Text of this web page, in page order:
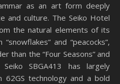
as an art form deeply
and culture. The Seiko Hotel
the natural elements of its
and “peacocks”,
than the “Four Seasons” and
Seiko SBGA413 has largely
62GS technology and a bold